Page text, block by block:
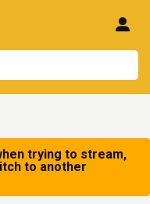
trying to stream,
to another